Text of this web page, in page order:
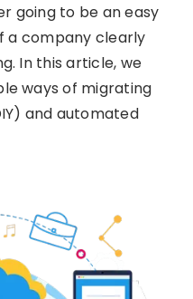
going to be an easy
a company clearly
In this article, we
ways of migrating
and automated